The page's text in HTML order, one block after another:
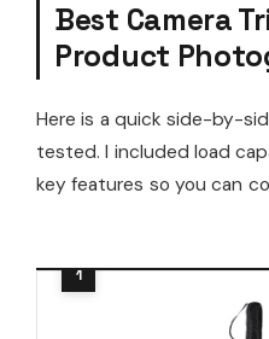
Best Camera
Product
Here is a quick side-by-
tested. I included load
key features so you can